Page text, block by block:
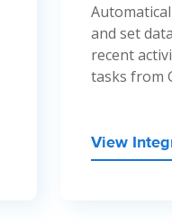
and set
recent
tasks from
View